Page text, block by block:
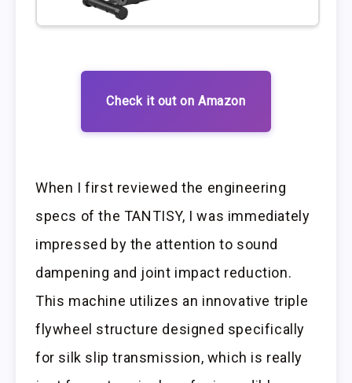
Check it out on Amazon
When I first reviewed the engineering
specs of the TANTISY, I was immediately
impressed by the attention to sound
dampening and joint impact reduction.
This machine utilizes an innovative triple
flywheel structure designed specifically
for silk slip transmission, which is really